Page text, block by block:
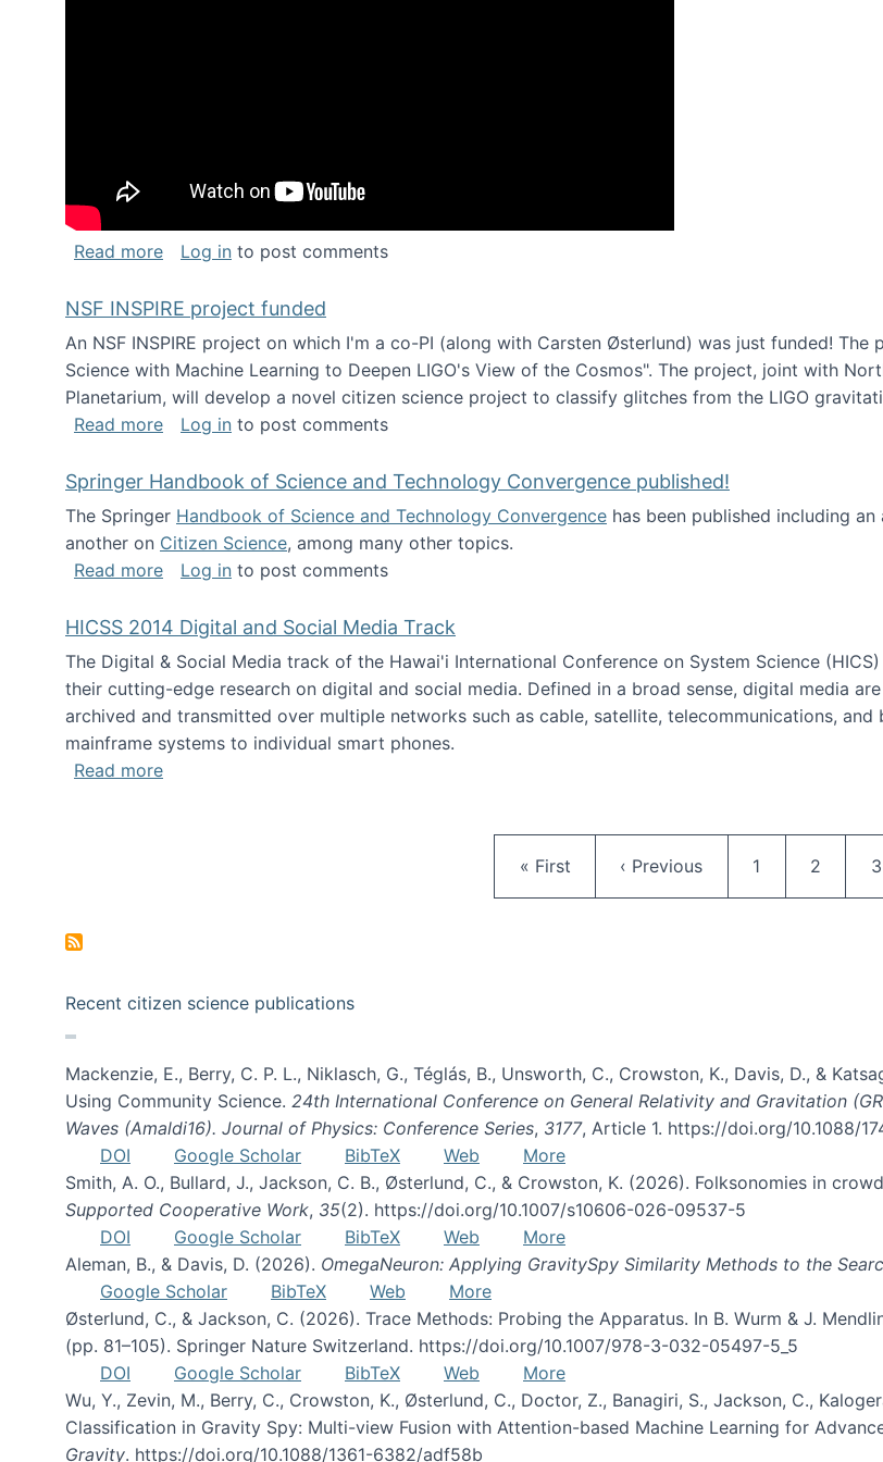
Read moreabout Keynote address at the Chais Conference 2016
Log in to post comments
NSF INSPIRE project funded
An NSF INSPIRE project on which I'm a co-PI (along with Carsten Østerlund) was just funded!
Science with Machine Learning to Deepen LIGO's View of the Cosmos". The project, joint with
Planetarium, will develop a novel citizen science project to classify glitches from the LIGO
Read moreabout NSF INSPIRE project funded
Log in to post comments
Springer Handbook of Science and Technology Convergence published!
The Springer Handbook of Science and Technology Convergence has been published including
another on Citizen Science, among many other topics.
Read moreabout Springer Handbook of Science and Technology Convergence published!
Log in to post comments
HICSS 2014 Digital and Social Media Track
The Digital & Social Media track of the Hawai'i International Conference on System Science
their cutting-edge research on digital and social media. Defined in a broad sense, digital media
archived and transmitted over multiple networks such as cable, satellite, telecommunications,
mainframe systems to individual smart phones.
Read moreabout HICSS 2014 Digital and Social Media Track
First page
« First Previous page
‹ Previous Page
1 Page
2 3
Recent citizen science publications
Mackenzie, E., Berry, C. P. L., Niklasch, G., Téglás, B., Unsworth, C., Crowston, K., Davis, D., &
Using Community Science. 24th International Conference on General Relativity and Gravitation
Waves (Amaldi16). Journal of Physics: Conference Series, 3177, Article 1. https://doi.org/10.1088/
DOI
Google Scholar BibTeX Web
More
Smith, A. O., Bullard, J., Jackson, C. B., Østerlund, C., & Crowston, K. (2026). Folksonomies in
Supported Cooperative Work, 35(2). https://doi.org/10.1007/s10606-026-09537-5
DOI
Google Scholar BibTeX Web
More
Aleman, B., & Davis, D. (2026). OmegaNeuron: Applying GravitySpy Similarity Methods to the
Google Scholar
BibTeX Web
More
Østerlund, C., & Jackson, C. (2026). Trace Methods: Probing the Apparatus. In B. Wurm & J.
(pp. 81–105). Springer Nature Switzerland. https://doi.org/10.1007/978-3-032-05497-5_5
DOI
Google Scholar BibTeX Web
More
Wu, Y., Zevin, M., Berry, C., Crowston, K., Østerlund, C., Doctor, Z., Banagiri, S., Jackson, C.,
Classification in Gravity Spy: Multi-view Fusion with Attention-based Machine Learning for
Gravity. https://doi.org/10.1088/1361-6382/adf58b